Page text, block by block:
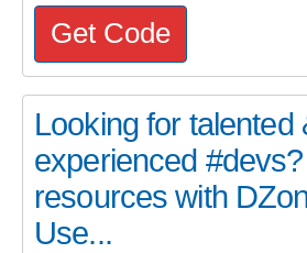
Get Code
Looking for talented
experienced
resources with
Use...